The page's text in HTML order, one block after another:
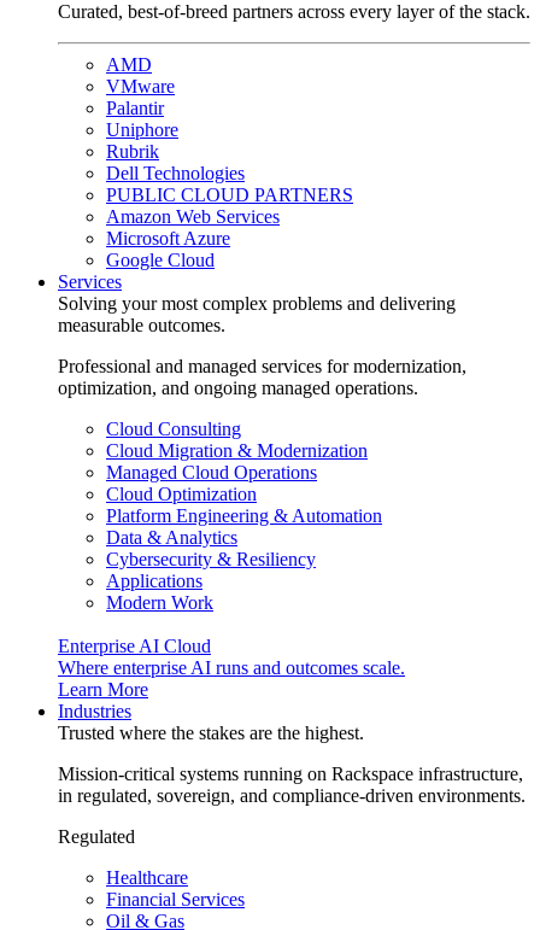
Curated, best-of-breed partners across every layer of the stack.
AMD
VMware
Palantir
Uniphore
Rubrik
Dell Technologies
PUBLIC CLOUD PARTNERS
Amazon Web Services
Microsoft Azure
Google Cloud
Services
Solving your most complex problems and delivering
measurable outcomes.
Professional and managed services for modernization,
optimization, and ongoing managed operations.
Cloud Consulting
Cloud Migration & Modernization
Managed Cloud Operations
Cloud Optimization
Platform Engineering & Automation
Data & Analytics
Cybersecurity & Resiliency
Applications
Modern Work
Enterprise AI Cloud
Where enterprise AI runs and outcomes scale.
Learn More
Industries
Trusted where the stakes are the highest.
Mission-critical systems running on Rackspace infrastructure,
in regulated, sovereign, and compliance-driven environments.
Regulated
Healthcare
Financial Services
Oil & Gas